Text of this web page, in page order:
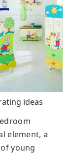
ideas
element, a
young